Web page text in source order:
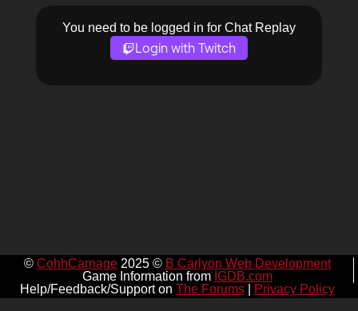
You need to be logged in for Chat Replay
Login with Twitch
© CohhCarnage2025 © B Carlyon Web Development
Game Information from IGDB.com
Help/Feedback/Support on The Forums| Privacy Policy